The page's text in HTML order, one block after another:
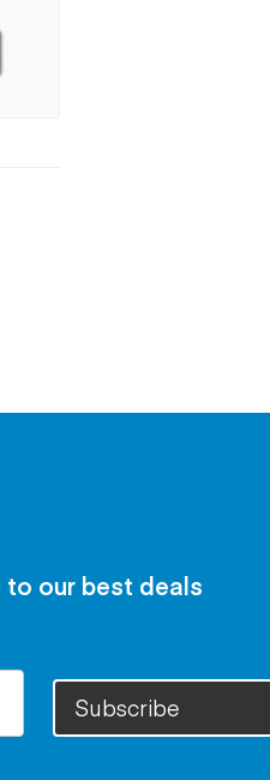
our best deals
Subscribe